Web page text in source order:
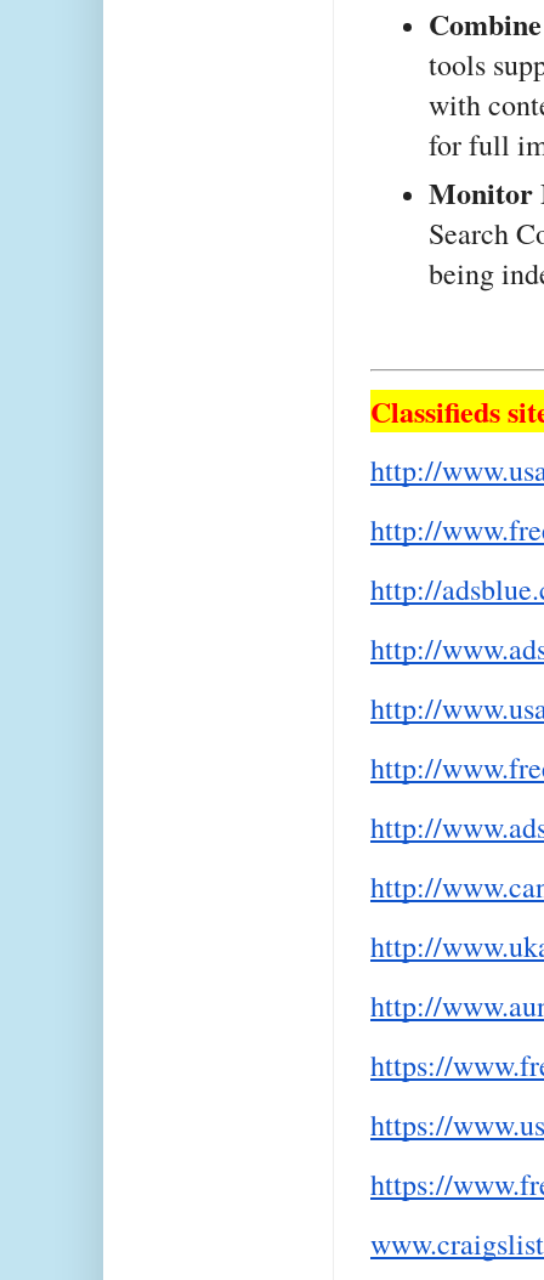
tools
with
for full
Monitor
Search
being
Classifieds
http://
http://
http://
http://
http://
http://
http://
http://
http://
http://
https://
https://
https://